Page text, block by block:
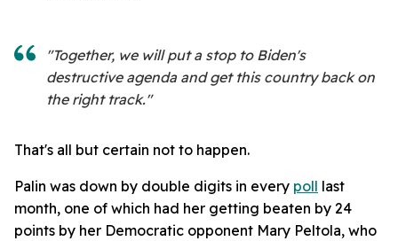
"Together, we will put a stop to Biden's
destructive agenda and get this country back on
the right track."
That's all but certain not to happen.
Palin was down by double digits in every poll last
month, one of which had her getting beaten by 24
points by her Democratic opponent Mary Peltola, who